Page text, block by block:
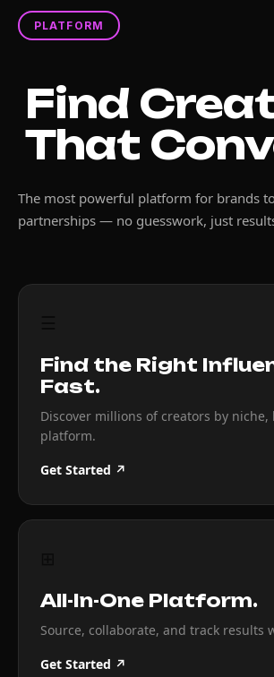
PLATFORM
Find
That
The most powerful platform for brands
partnerships — no guesswork, just
Find the Right
Fast.
Discover millions of creators by
platform.
Get Started ↗
All-In-One Platform.
Source, collaborate, and track results
Get Started ↗